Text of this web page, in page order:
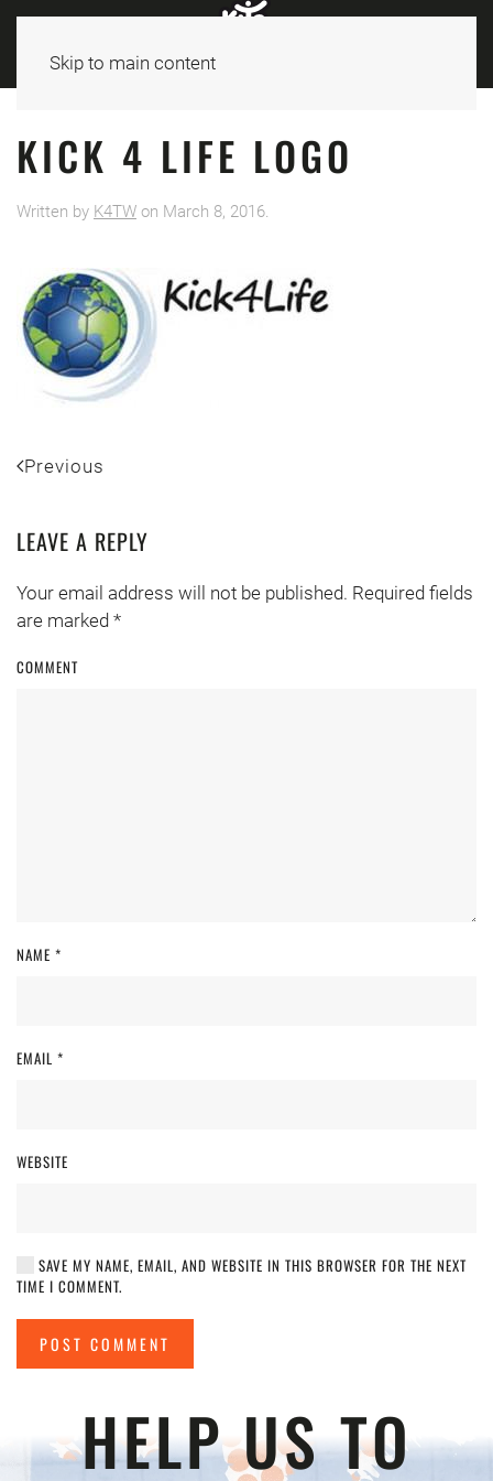
Skip to main content
KICK 4 LIFE LOGO
Written by K4TW on March 8, 2016.
Previous
LEAVE A REPLY
Your email address will not be published. Required fields
are marked *
COMMENT
NAME *
EMAIL *
WEBSITE
SAVE MY NAME, EMAIL, AND WEBSITE IN THIS BROWSER FOR THE NEXT
TIME I COMMENT.
POST COMMENT
HELP US TO